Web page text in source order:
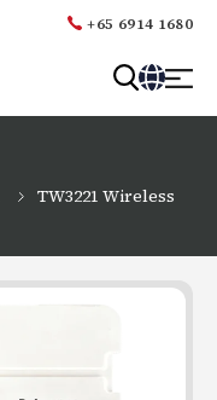
+65 6914 1680
TW3221 Wireless